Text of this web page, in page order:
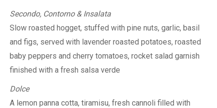
Secondo, Contorno & Insalata
Slow roasted hogget, stuffed with pine nuts, garlic, basil
and figs, served with lavender roasted potatoes, roasted
baby peppers and cherry tomatoes, rocket salad garnish
finished with a fresh salsa verde
Dolce
A lemon panna cotta, tiramisu, fresh cannoli filled with